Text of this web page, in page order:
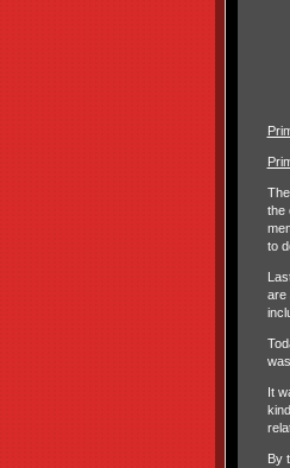
the
to
are
It
By